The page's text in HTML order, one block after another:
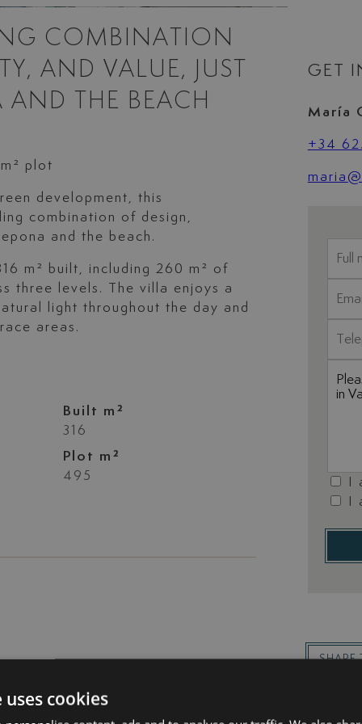
COMBINATION
AND VALUE, JUST
AND THE BEACH
plot
development, this
combination of design,
and the beach.
m² built, including 260 m² of
three levels. The villa enjoys a
light throughout the day and
areas.
Built m²
316
Plot m²
495
GET
María
+34
SHARE
cookies